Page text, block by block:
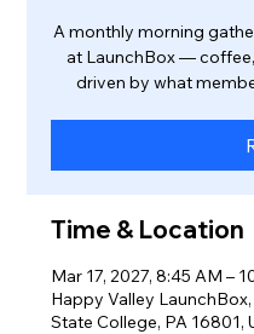
A monthly morning
at LaunchBox —
driven by what
Time & Location
Mar 17, 2027, 8:45 AM –
Happy Valley
State College, PA 16801,